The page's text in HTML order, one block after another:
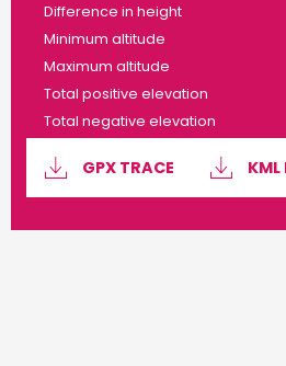
Difference in height
Minimum altitude
Maximum altitude
Total positive elevation
Total negative elevation
GPX TRACE KML